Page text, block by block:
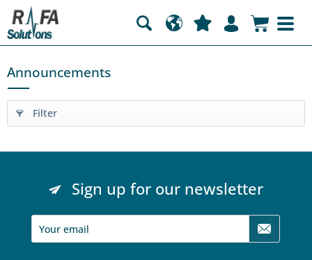
Announcements
Filter
Sign up for our newsletter